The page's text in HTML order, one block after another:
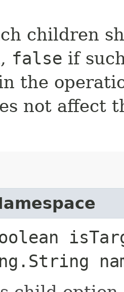
children
false if
the
not affect